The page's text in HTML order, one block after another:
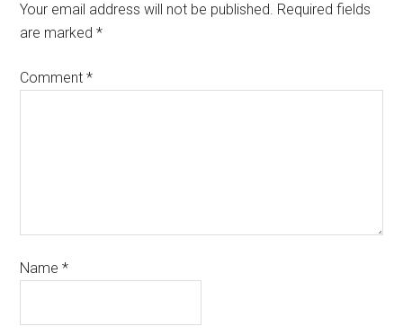
Your email address will not be published. Required fields
are marked*
Comment*
Name*